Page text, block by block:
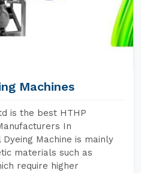
Machines
is the best HTHP
In
Machine is mainly
materials such as
require higher